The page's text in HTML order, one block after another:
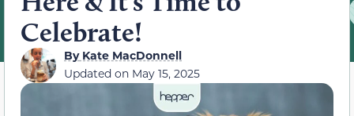
Celebrate!
ByKate MacDonnell
Updated on May 15, 2025